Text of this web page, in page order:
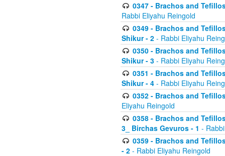
0347 - Brachos and
Rabbi Eliyahu Reingold
0349 - Brachos and
Shikur - 2 - Rabbi Eliyahu
0350 - Brachos and
Shikur - 3 - Rabbi Eliyahu
0351 - Brachos and
Shikur - 4 - Rabbi Eliyahu
0352 - Brachos and
Eliyahu Reingold
0358 - Brachos and
3_ Birchas Gevuros - 1 -
0359 - Brachos and
- 2 - Rabbi Eliyahu Reingold